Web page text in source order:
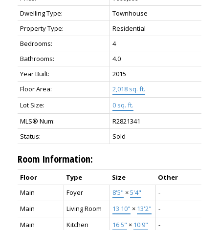
Dwelling Type:
Townhouse
Property Type:
Residential
Bedrooms:
4
Bathrooms:
4.0
Year Built:
2015
Floor Area:
2,018 sq. ft.
Lot Size:
0 sq. ft.
MLS® Num:
R2821341
Status:
Sold
Room Information:
Floor Type Size
Other
Main
Foyer 8'5" ×5'4"
-
Main
Living Room 13'10" × 13'2"
-
Main
Kitchen 16'5" × 10'9"
-